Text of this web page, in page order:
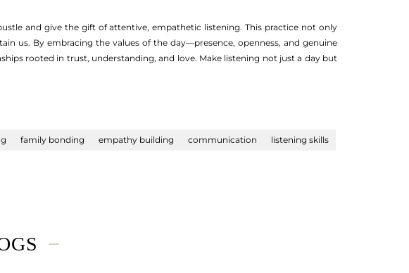
and give the gift of attentive, empathetic listening. This practice not only
us. By embracing the values of the day—presence, openness, and genuine
rooted in trust, understanding, and love. Make listening not just a day but
family bonding empathy building communication listening skills